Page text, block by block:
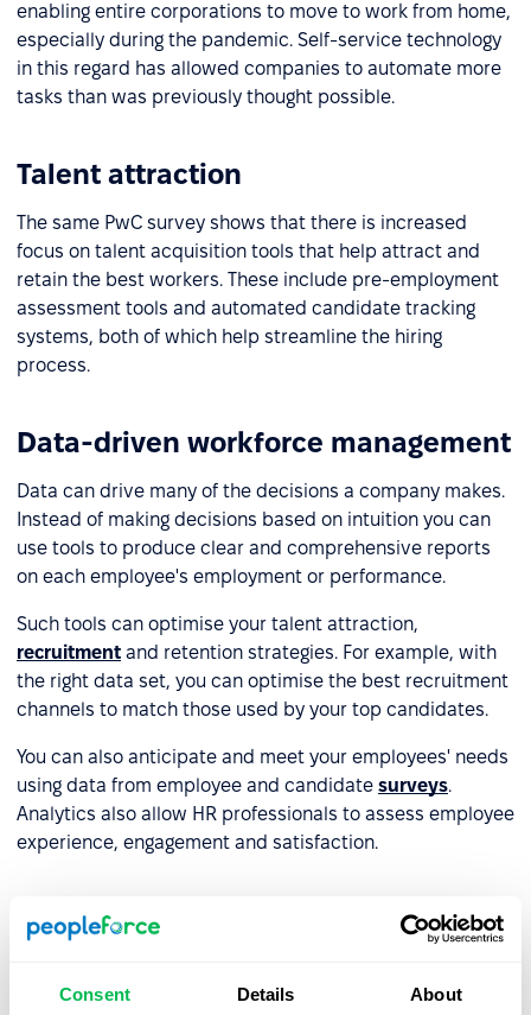
Consent Details About
enabling entire corporations to move to work from home,
especially during the pandemic. Self-service technology
in this regard has allowed companies to automate more
tasks than was previously thought possible.
Talent attraction
The same PwC survey shows that there is increased
focus on talent acquisition tools that help attract and
retain the best workers. These include pre-employment
assessment tools and automated candidate tracking
systems, both of which help streamline the hiring
process.
Data-driven workforce management
Data can drive many of the decisions a company makes.
Instead of making decisions based on intuition you can
use tools to produce clear and comprehensive reports
on each employee's employment or performance.
Such tools can optimise your talent attraction,
recruitment and retention strategies. For example, with
the right data set, you can optimise the best recruitment
channels to match those used by your top candidates.
You can also anticipate and meet your employees' needs
using data from employee and candidate surveys.
Analytics also allow HR professionals to assess employee
experience, engagement and satisfaction.
Professional development and re-
skilling
HR tools can help employees identify their skills,